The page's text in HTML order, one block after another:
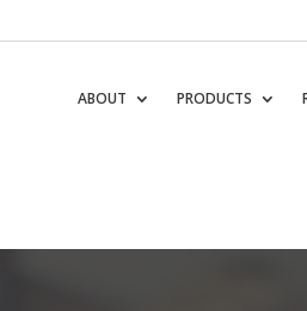
ABOUT PRODUCTS